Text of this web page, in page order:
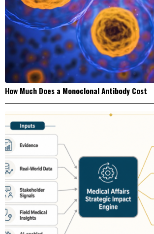
How Much Does a Monoclonal Antibody Cost